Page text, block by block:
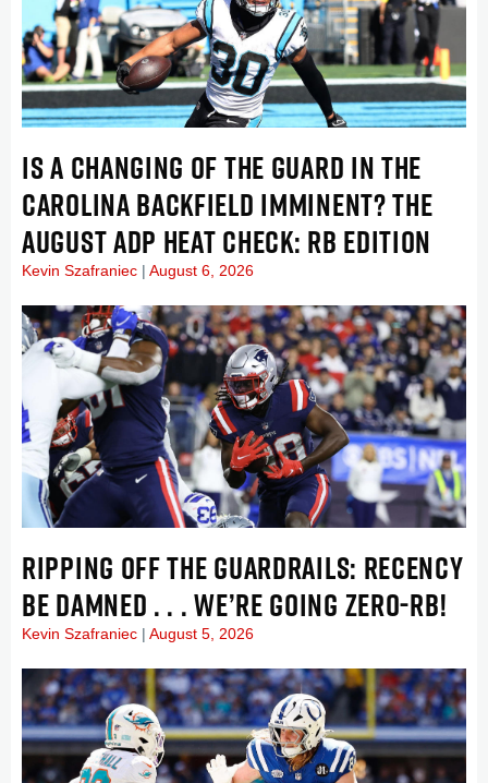
IS A CHANGING OF THE GUARD IN THE
CAROLINA BACKFIELD IMMINENT? THE
AUGUST ADP HEAT CHECK: RB EDITION
Kevin Szafraniec August 6, 2026
RIPPING OFF THE GUARDRAILS: RECENCY
BE DAMNED . . . WE’RE GOING ZERO-RB!
Kevin Szafraniec August 5, 2026